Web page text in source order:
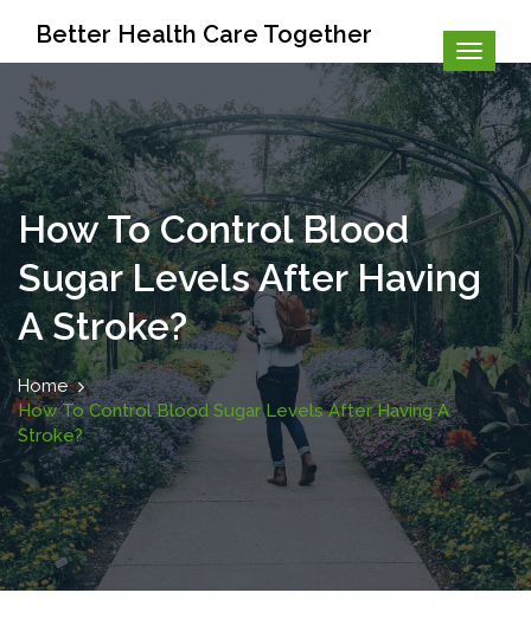
Better Health Care Together
How To Control Blood
Sugar Levels After Having
A Stroke?
Home
How To Control Blood Sugar Levels After Having A
Stroke?